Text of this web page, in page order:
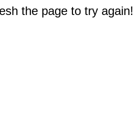
the page to try again!